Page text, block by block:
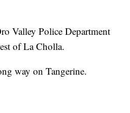
Valley Police Department
of La Cholla.
way on Tangerine.